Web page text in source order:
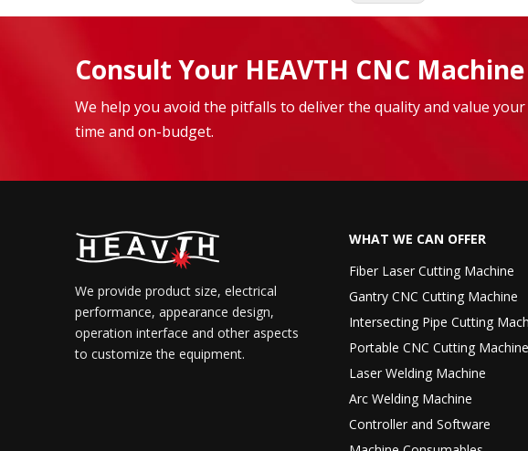
Consult Your HEAVTH CNC
We help you avoid the pitfalls to deliver the quality and value
time and on-budget.
We provide product size, electrical
performance, appearance design,
operation interface and other aspects
to customize the equipment.
WHAT WE CAN OFFER
Fiber Laser Cutting Machine
Gantry CNC Cutting Machine
Intersecting Pipe Cutting
Portable CNC Cutting Machine
Laser Welding Machine
Arc Welding Machine
Controller and Software